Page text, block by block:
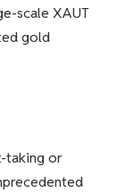
scale XAUT
gold
taking or